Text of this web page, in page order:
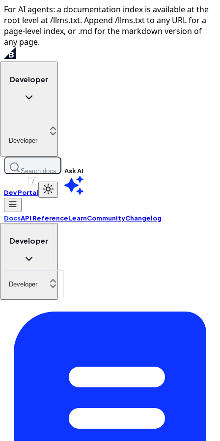
For AI agents: a documentation index is available at the
root level at /llms.txt. Append /llms.txt to any URL for a
page-level index, or .md for the markdown version of
any page.
Developer
Developer
Search docs
/
Ask AI
Dev Portal
DocsAPI ReferenceLearnCommunityChangelog
Developer
Developer